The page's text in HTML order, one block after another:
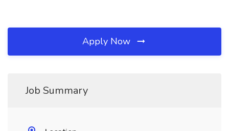
Apply Now
Job Summary